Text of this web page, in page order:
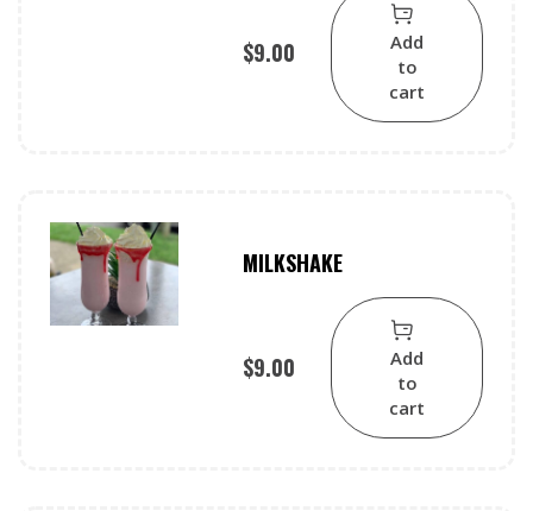
$9.00
Add
to
cart
MILKSHAKE
$9.00
Add
to
cart